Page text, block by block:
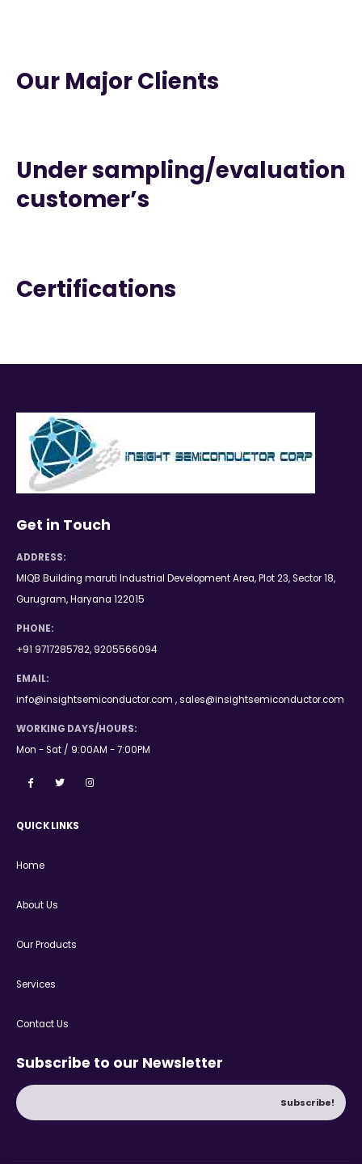
Our Major Clients
Under sampling/evaluation
customer’s
Certifications
Get in Touch
ADDRESS:
MIQB Building maruti Industrial Development Area, Plot 23, Sector 18,
Gurugram, Haryana 122015
PHONE:
+91 9717285782, 9205566094
EMAIL:
info@insightsemiconductor.com , sales@insightsemiconductor.com
WORKING DAYS/HOURS:
Mon - Sat / 9:00AM - 7:00PM
QUICK LINKS
Home
About Us
Our Products
Services
Contact Us
Subscribe to our Newsletter